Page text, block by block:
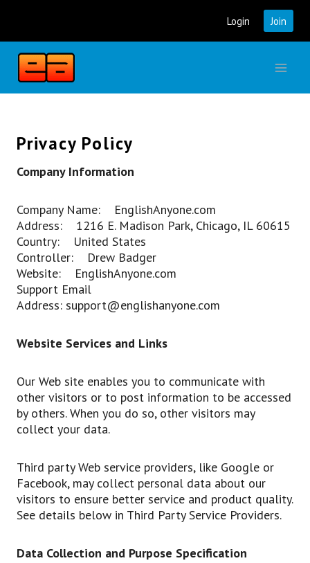
content
Login Join
Privacy Policy
Company Information
Company Name: EnglishAnyone.com
Address: 1216 E. Madison Park, Chicago, IL 60615
Country: United States
Controller: Drew Badger
Website: EnglishAnyone.com
Support Email
Address: support@englishanyone.com
Website Services and Links
Our Web site enables you to communicate with
other visitors or to post information to be accessed
by others. When you do so, other visitors may
collect your data.
Third party Web service providers, like Google or
Facebook, may collect personal data about our
visitors to ensure better service and product quality.
See details below in Third Party Service Providers.
Data Collection and Purpose Specification